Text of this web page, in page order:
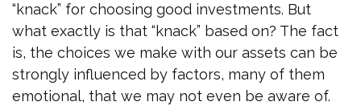
“knack” for choosing good investments. But
what exactly is that “knack” based on? The fact
is, the choices we make with our assets can be
strongly influenced by factors, many of them
emotional, that we may not even be aware of.